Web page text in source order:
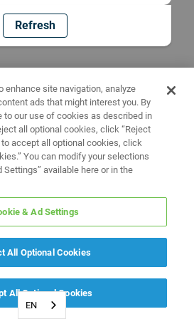
Refresh
EN
enhance site navigation, analyze
ads that might interest you. By
to our use of cookies as described in
all optional cookies, click “Reject
to accept all optional cookies, click
You can modify your selections
Settings” available here or in the
& Ad Settings
All Optional Cookies
All Optional Cookies